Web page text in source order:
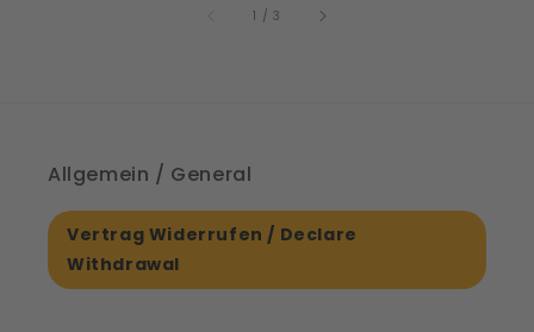
1 /of
3
Allgemein / General
Vertrag Widerrufen / Declare
Withdrawal